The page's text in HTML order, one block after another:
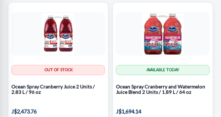
OUT OF STOCK
Ocean Spray Cranberry Juice 2 Units /
2.83 L / 96 oz
J$2,473.76
AVAILABLE TODAY
Ocean Spray Cranberry and Watermelon
Juice Blend 2 Units / 1.89 L / 64 oz
J$1,694.14